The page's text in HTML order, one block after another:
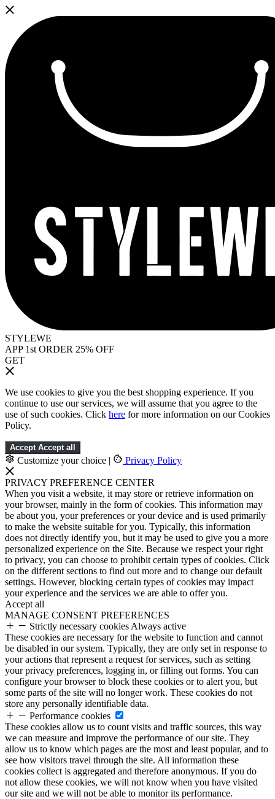
STYLEWE
APP 1st ORDER 25% OFF
GET
We use cookies to give you the best shopping experience. If you
continue to use our services, we will assume that you agree to the
use of such cookies. Click here for more information on our Cookies
Policy.
Accept Accept all
Customize your choice | Privacy Policy
PRIVACY PREFERENCE CENTER
When you visit a website, it may store or retrieve information on
your browser, mainly in the form of cookies. This information may
be about you, your preferences or your device and is used primarily
to make the website suitable for you. Typically, this information
does not directly identify you, but it may be used to give you a more
personalized experience on the Site. Because we respect your right
to privacy, you can choose to prohibit certain types of cookies. Click
on the different sections to find out more and to change our default
settings. However, blocking certain types of cookies may impact
your experience and the services we are able to offer you.
Accept all
MANAGE CONSENT PREFERENCES
Strictly necessary cookies Always active
These cookies are necessary for the website to function and cannot
be disabled in our system. Typically, they are only set in response to
your actions that represent a request for services, such as setting
your privacy preferences, logging in, or filling out forms. You can
configure your browser to block these cookies or to alert you, but
some parts of the site will no longer work. These cookies do not
store any personally identifiable data.
Performance cookies
These cookies allow us to count visits and traffic sources, this way
we can measure and improve the performance of our site. They
allow us to know which pages are the most and least popular, and to
see how visitors travel through the site. All information these
cookies collect is aggregated and therefore anonymous. If you do
not allow these cookies, we will not know when you have visited
our site and we will not be able to monitor its performance.